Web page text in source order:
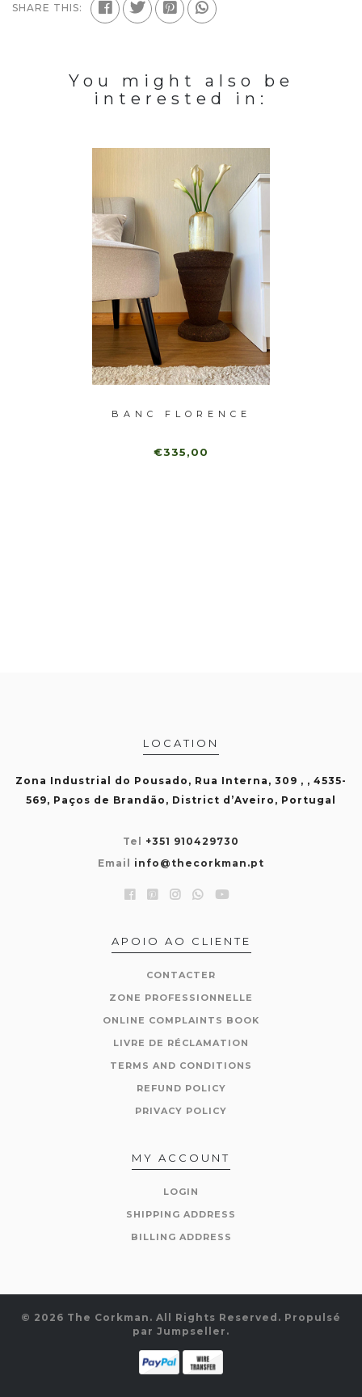
SHARE THIS:
You might also be
interested in:
BANC FLORENCE
€335,00
LOCATION
Zona Industrial do Pousado, Rua Interna, 309 , , 4535-
569, Paços de Brandão, District d’Aveiro, Portugal
Tel +351 910429730
Email info@thecorkman.pt
APOIO AO CLIENTE
CONTACTER
ZONE PROFESSIONNELLE
ONLINE COMPLAINTS BOOK
LIVRE DE RÉCLAMATION
TERMS AND CONDITIONS
REFUND POLICY
PRIVACY POLICY
MY ACCOUNT
LOGIN
SHIPPING ADDRESS
BILLING ADDRESS
© 2026 The Corkman. All Rights Reserved. Propulsé
par Jumpseller .